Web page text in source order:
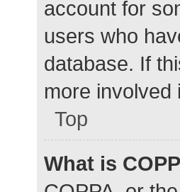
account for
users who
database. If
more involved
Top
What is